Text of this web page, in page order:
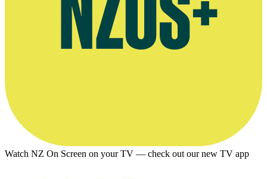
Watch NZ On Screen on your TV — check out our new TV app